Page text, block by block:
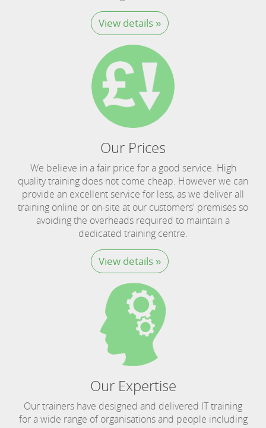
View details »
Our Prices
We believe in a fair price for a good service. High
quality training does not come cheap. However we can
provide an excellent service for less, as we deliver all
training online or on-site at our customers' premises so
avoiding the overheads required to maintain a
dedicated training centre.
View details »
Our Expertise
Our trainers have designed and delivered IT training
for a wide range of organisations and people including